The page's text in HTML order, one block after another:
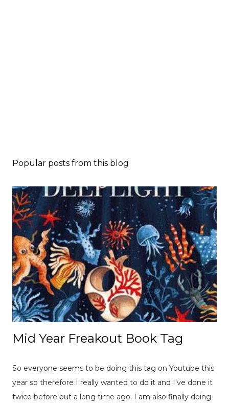
Popular posts from this blog
Mid Year Freakout Book Tag
So everyone seems to be doing this tag on Youtube this
year so therefore I really wanted to do it and I've done it
twice before but a long time ago. I am also finally doing